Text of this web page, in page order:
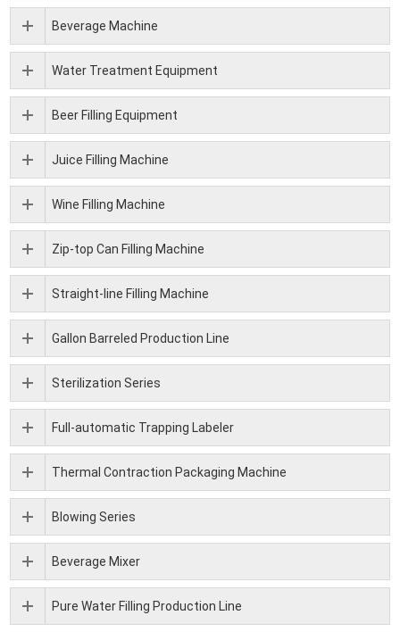
Beverage Machine
Water Treatment Equipment
Beer Filling Equipment
Juice Filling Machine
Wine Filling Machine
Zip-top Can Filling Machine
Straight-line Filling Machine
Gallon Barreled Production Line
Sterilization Series
Full-automatic Trapping Labeler
Thermal Contraction Packaging Machine
Blowing Series
Beverage Mixer
Pure Water Filling Production Line